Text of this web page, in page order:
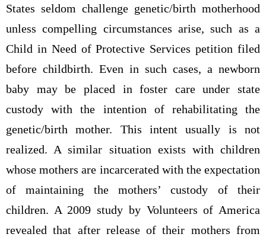
States seldom challenge genetic/birth motherhood
unless compelling circumstances arise, such as a
Child in Need of Protective Services petition filed
before childbirth. Even in such cases, a newborn
baby may be placed in foster care under state
custody with the intention of rehabilitating the
genetic/birth mother. This intent usually is not
realized. A similar situation exists with children
whose mothers are incarcerated with the expectation
of maintaining the mothers’ custody of their
children. A 2009 study by Volunteers of America
revealed that after release of their mothers from